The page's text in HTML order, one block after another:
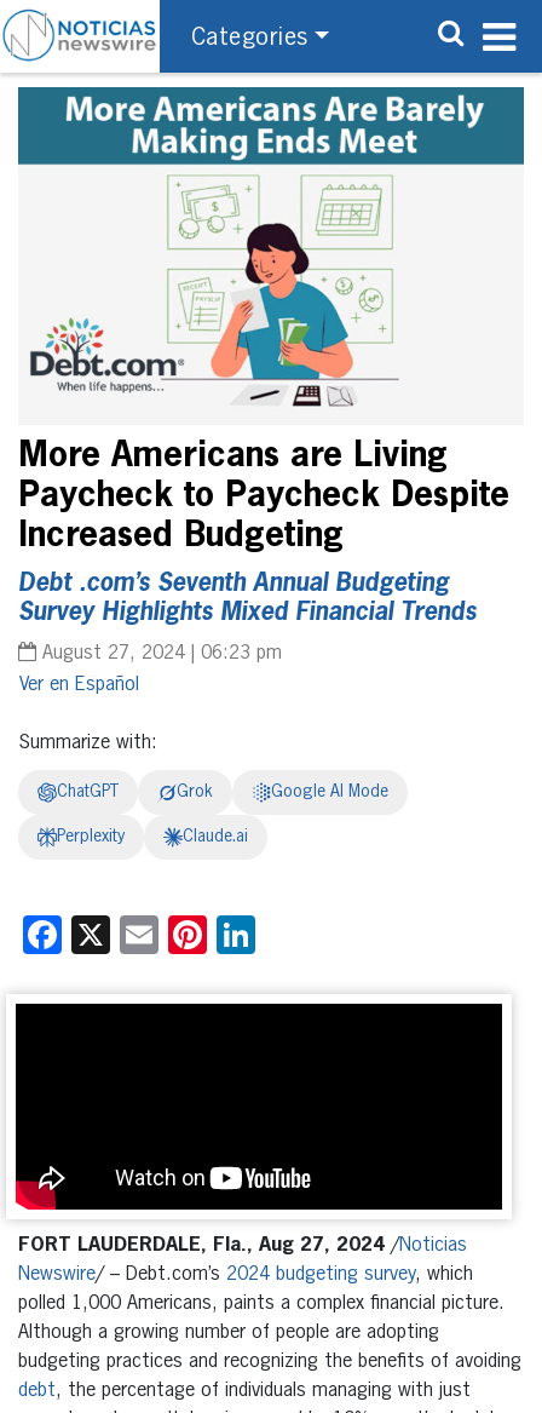
Categories
More Americans are Living
Paycheck to Paycheck Despite
Increased Budgeting
Debt .com’s Seventh Annual Budgeting
Survey Highlights Mixed Financial Trends
August 27, 2024 | 06:23 pm
Español
Summarize with:
ChatGPT Grok Google AI Mode
Perplexity Claude.ai
Facebook
X EmailPinterest
FORT LAUDERDALE, Fla., Aug 27, 2024 /Noticias
Newswire/ – Debt.com’s 2024 budgeting survey, which
polled 1,000 Americans, paints a complex financial picture.
Although a growing number of people are adopting
budgeting practices and recognizing the benefits of avoiding
debt, the percentage of individuals managing with just